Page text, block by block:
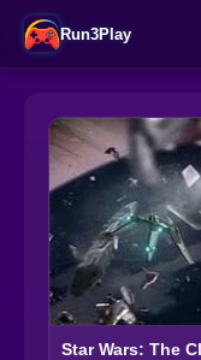
Run3Play
Star Wars: The